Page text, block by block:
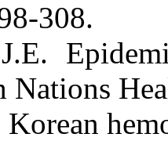
308.
Nations